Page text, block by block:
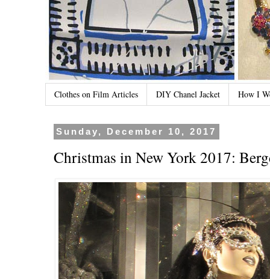
Clothes on Film Articles DIY Chanel Jacket How I
Sunday, December 10, 2017
Christmas in New York 2017: